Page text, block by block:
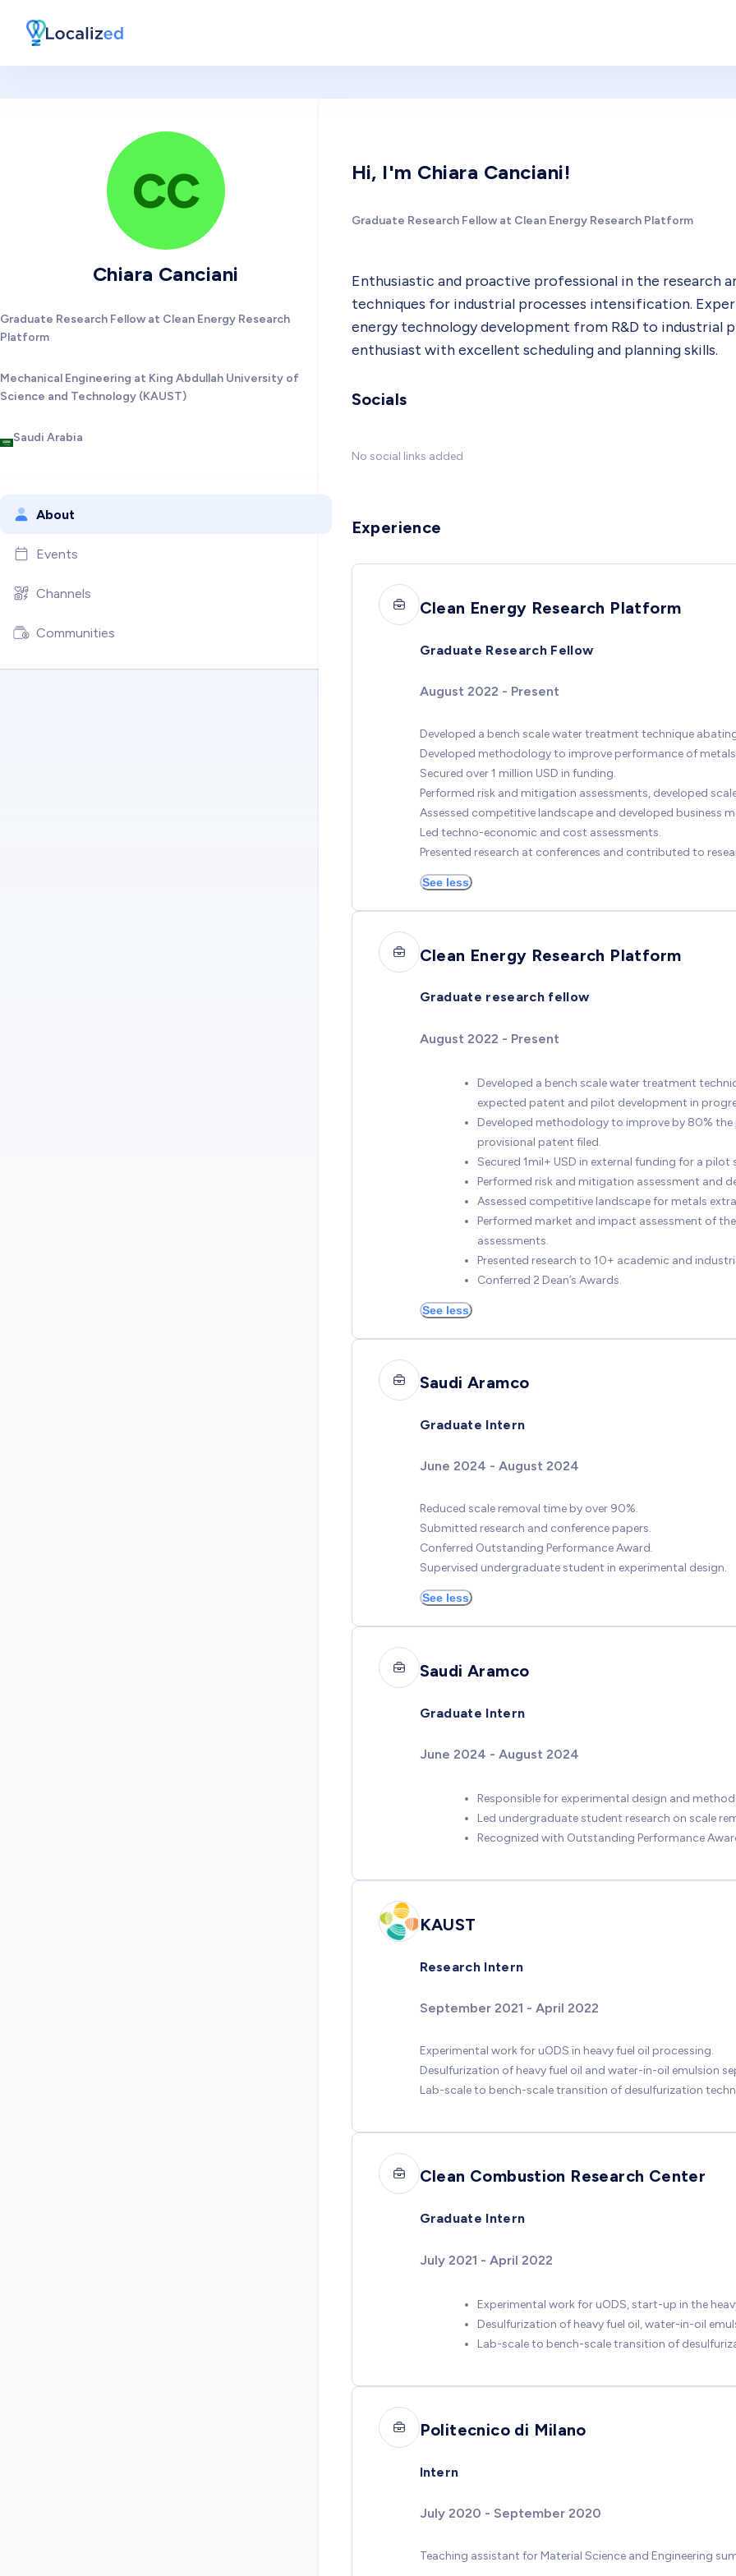
CC
Chiara Canciani
Graduate Research Fellow at Clean Energy Research
Platform
Mechanical Engineering at King Abdullah University of
Science and Technology (KAUST)
Saudi Arabia
About
Events
Channels
Communities
Hi, I'm Chiara Canciani!
Graduate Research Fellow at Clean Energy Research Platform
Enthusiastic and proactive professional in the research
techniques for industrial processes intensification.
energy technology development from R&D to industrial
enthusiast with excellent scheduling and planning skills.
Socials
No social links added
Experience
Clean Energy Research Platform
Graduate Research Fellow
August 2022 - Present
Developed a bench scale water treatment technique
Developed methodology to improve performance of
Secured over 1 million USD in funding.
Performed risk and mitigation assessments, developed
Assessed competitive landscape and developed business
Led techno-economic and cost assessments.
Presented research at conferences and contributed to
See less
Clean Energy Research Platform
Graduate research fellow
August 2022 - Present
Developed a bench scale water treatment
expected patent and pilot development in
Developed methodology to improve by 80%
provisional patent filed.
Secured 1mil+ USD in external funding for a
Performed risk and mitigation assessment and
Assessed competitive landscape for metals
Performed market and impact assessment of
assessments.
Presented research to 10+ academic and
Conferred 2 Dean’s Awards.
See less
Saudi Aramco
Graduate Intern
June 2024 - August 2024
Reduced scale removal time by over 90%.
Submitted research and conference papers.
Conferred Outstanding Performance Award.
Supervised undergraduate student in experimental design.
See less
Saudi Aramco
Graduate Intern
June 2024 - August 2024
Responsible for experimental design and
Led undergraduate student research on scale
Recognized with Outstanding Performance
KAUST
Research Intern
September 2021 - April 2022
Experimental work for uODS in heavy fuel oil processing.
Desulfurization of heavy fuel oil and water-in-oil emulsion
Lab-scale to bench-scale transition of desulfurization
Clean Combustion Research Center
Graduate Intern
July 2021 - April 2022
Experimental work for uODS, start-up in the
Desulfurization of heavy fuel oil, water-in-oil
Lab-scale to bench-scale transition of
Politecnico di Milano
Intern
July 2020 - September 2020
Teaching assistant for Material Science and Engineering